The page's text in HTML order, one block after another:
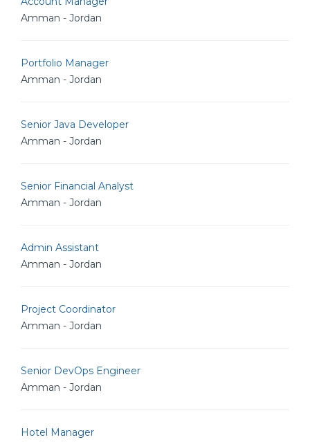
Amman - Jordan
Portfolio Manager
Amman - Jordan
Senior Java Developer
Amman - Jordan
Senior Financial Analyst
Amman - Jordan
Admin Assistant
Amman - Jordan
Project Coordinator
Amman - Jordan
Senior DevOps Engineer
Amman - Jordan
Hotel Manager